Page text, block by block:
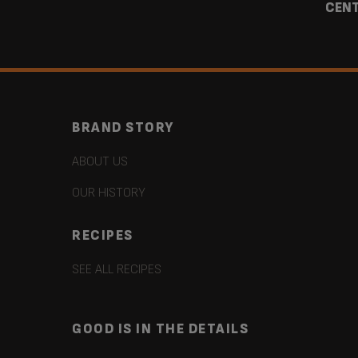
BRAND STORY
ABOUT US
OUR HISTORY
RECIPES
SEE ALL RECIPES
GOOD IS IN THE DETAILS